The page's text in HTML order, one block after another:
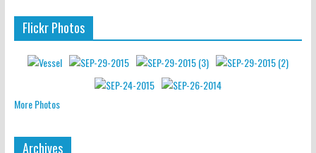
Flickr Photos
More Photos
Archives